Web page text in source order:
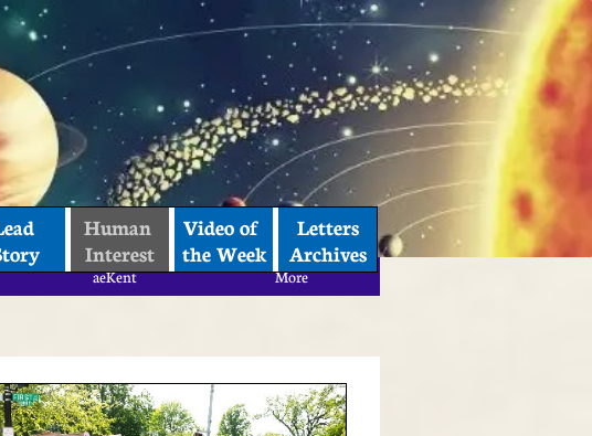
aeKent More
aeKent More
Human
Interest
Video of
the Week
Letters
Archives